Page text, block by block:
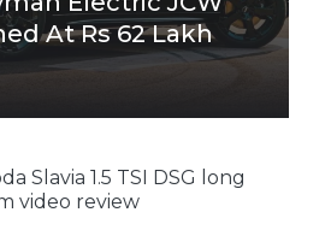
At Rs 62 Lakh
Slavia 1.5 TSI DSG long
video review